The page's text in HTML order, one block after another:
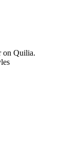
on Quilia.